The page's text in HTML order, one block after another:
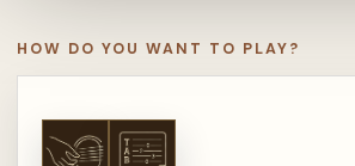
HOW DO YOU WANT TO PLAY?